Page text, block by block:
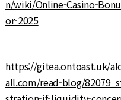
n/wiki/Online-Casino-
or-2025
https://gitea.ontoast.uk/
all.com/read-blog/